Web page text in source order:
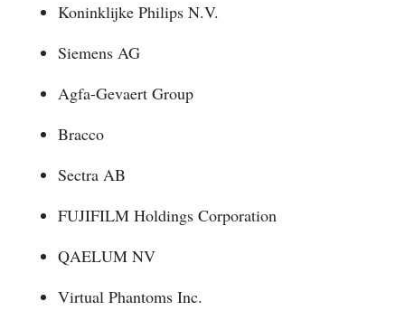
Koninklijke Philips N.V.
Siemens AG
Agfa-Gevaert Group
Bracco
Sectra AB
FUJIFILM Holdings Corporation
QAELUM NV
Virtual Phantoms Inc.